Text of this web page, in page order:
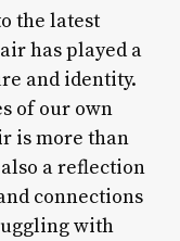
the latest
has played a
and identity.
of our own
is more than
a reflection
connections
with